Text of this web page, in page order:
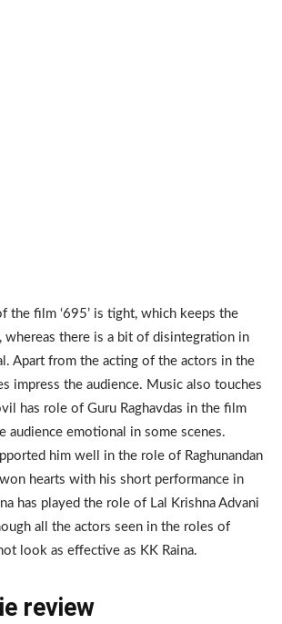
the film ‘695’ is tight, which keeps the
whereas there is a bit of disintegration in
Apart from the acting of the actors in the
impress the audience. Music also touches
has role of Guru Raghavdas in the film
audience emotional in some scenes.
him well in the role of Raghunandan
hearts with his short performance in
has played the role of Lal Krishna Advani
all the actors seen in the roles of
look as effective as KK Raina.
review